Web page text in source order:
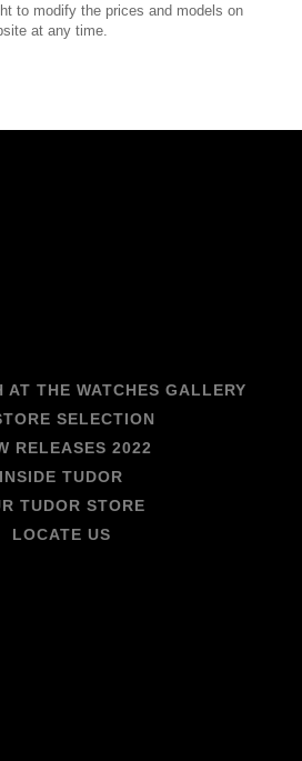
to modify the prices and models on
at any time.
AT THE WATCHES GALLERY
SELECTION
RELEASES 2022
INSIDE TUDOR
TUDOR STORE
LOCATE US